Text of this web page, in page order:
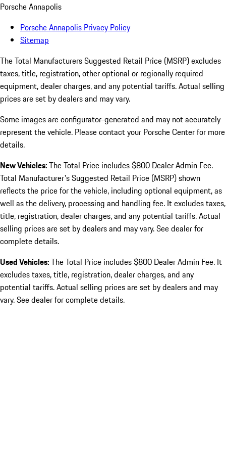
Porsche Annapolis
Porsche Annapolis Privacy Policy
Sitemap
The Total Manufacturers Suggested Retail Price (MSRP) excludes
taxes, title, registration, other optional or regionally required
equipment, dealer charges, and any potential tariffs. Actual selling
prices are set by dealers and may vary.
Some images are configurator-generated and may not accurately
represent the vehicle. Please contact your Porsche Center for more
details.
New Vehicles:The Total Price includes $800 Dealer Admin Fee.
Total Manufacturer's Suggested Retail Price (MSRP) shown
reflects the price for the vehicle, including optional equipment, as
well as the delivery, processing and handling fee. It excludes taxes,
title, registration, dealer charges, and any potential tariffs. Actual
selling prices are set by dealers and may vary. See dealer for
complete details.
Used Vehicles:The Total Price includes $800 Dealer Admin Fee. It
excludes taxes, title, registration, dealer charges, and any
potential tariffs. Actual selling prices are set by dealers and may
vary. See dealer for complete details.